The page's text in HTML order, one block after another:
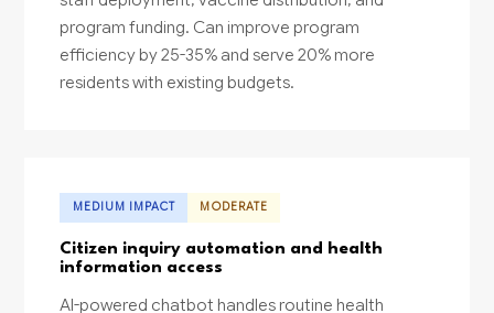
program funding. Can improve program
efficiency by 25-35% and serve 20% more
residents with existing budgets.
MEDIUM IMPACT MODERATE
Citizen inquiry automation and health
information access
AI-powered chatbot handles routine health